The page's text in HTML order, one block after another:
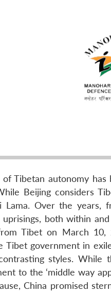
of Tibetan autonomy
Beijing considers
Lama. Over the years,
both within
Tibet on March
Tibet government in
styles. While
to the ‘middle way
China promised